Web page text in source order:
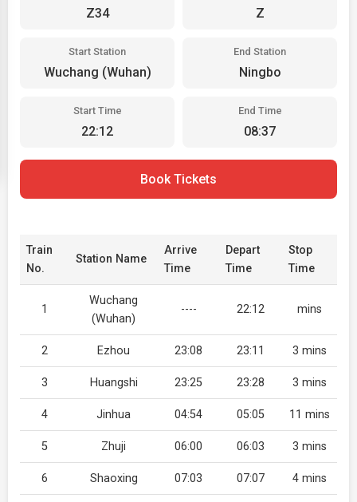
Z34 Z
Start Station
Wuchang (Wuhan)
End Station
Ningbo
Start Time
22:12
End Time
08:37
Book Tickets
Train
No.
Station Name
Arrive
Time
Depart
Time
Stop
Time
1
Wuchang
(Wuhan)
---- 22:12 mins
2 Ezhou 23:08 23:11 3 mins
3 Huangshi 23:25 23:28 3 mins
4 Jinhua 04:54 05:05 11 mins
5 Zhuji 06:00 06:03 3 mins
6 Shaoxing 07:03 07:07 4 mins